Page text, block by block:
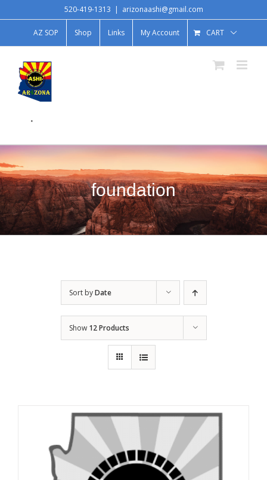
520-419-1313 | arizonaashi@gmail.com
AZ SOP Shop Links My Account CART
.
foundation
Sort byDate
Show 12 Products